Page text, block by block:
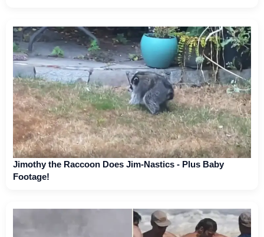
Jimothy the Raccoon Does Jim-Nastics - Plus Baby
Footage!